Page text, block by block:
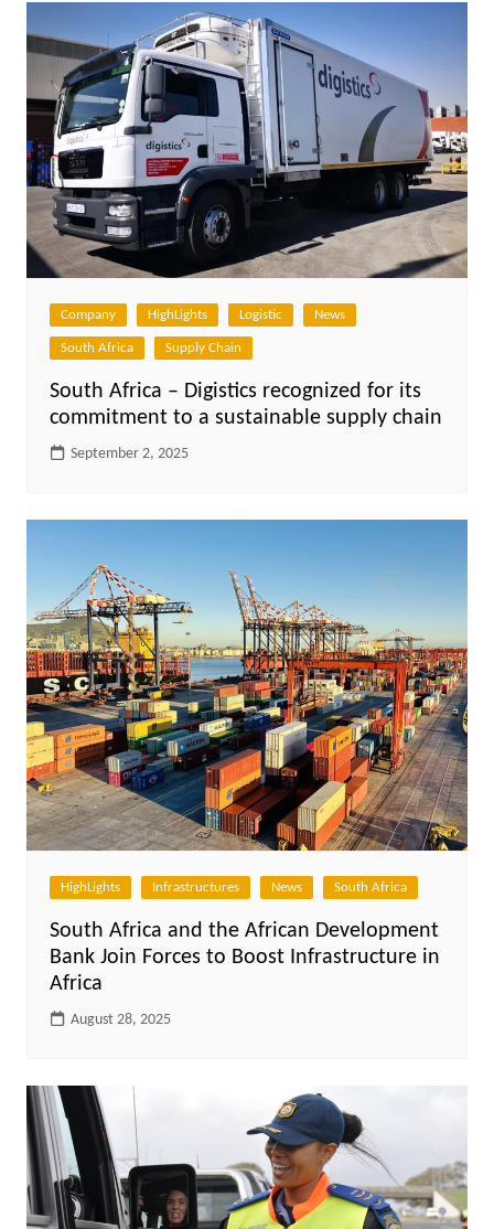
Company HighLights Logistic News
South Africa Supply Chain
South Africa – Digistics recognized for its
commitment to a sustainable supply chain
September 2, 2025
HighLights Infrastructures News South Africa
South Africa and the African Development
Bank Join Forces to Boost Infrastructure in
Africa
August 28, 2025